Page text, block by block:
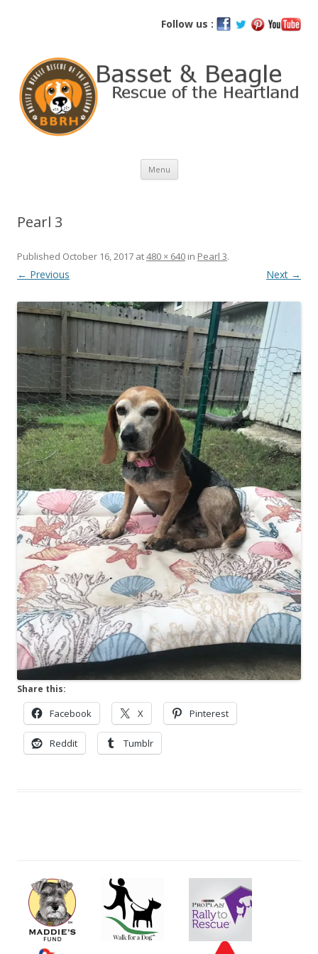
Follow us :
Basset and Beagle Rescue of the
Menu Skip
content
Pearl 3
Published October 16, 2017 at480 × 640 in Pearl 3.
← Previous Next →
Share this:
Facebook X Pinterest
Reddit Tumblr